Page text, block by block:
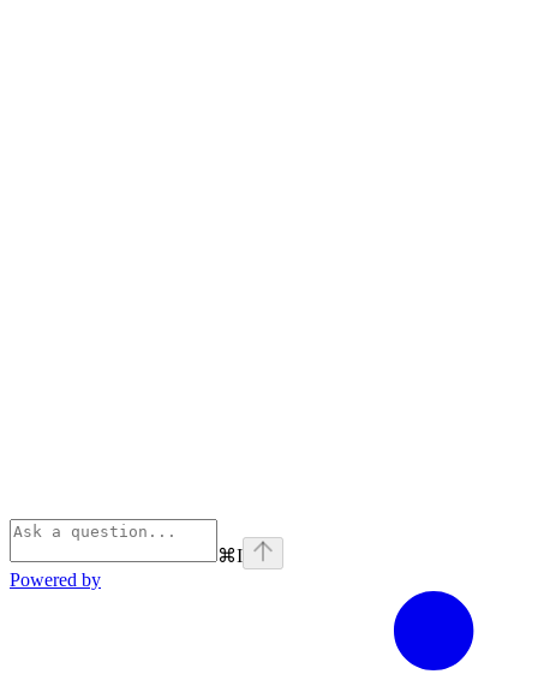
⌘I
Powered by